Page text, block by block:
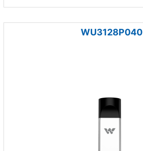
WU3128P040